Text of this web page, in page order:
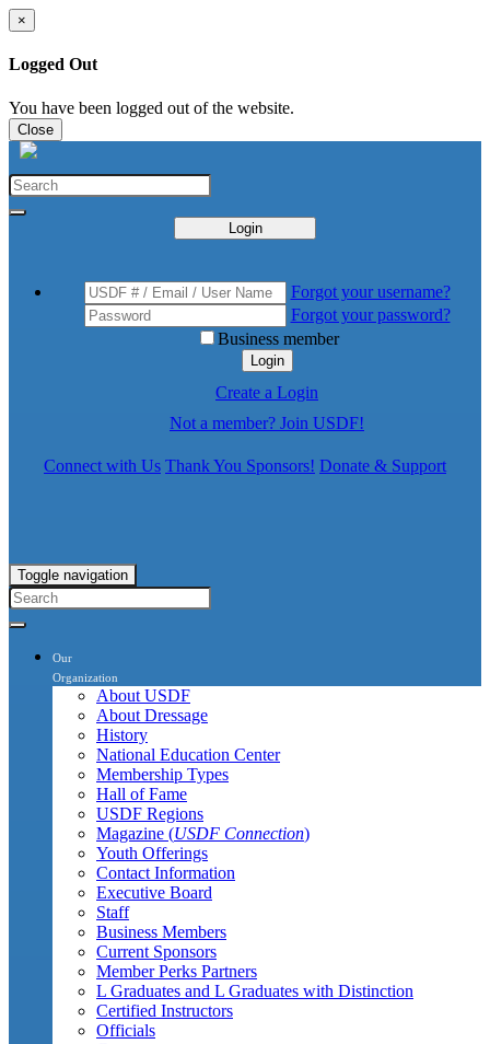
×
Logged Out
You have been logged out of the website.
Close
Login
Forgot your username?
Forgot your password?
Business member
Login
Create a Login
Not a member? Join USDF!
Connect with Us Thank You Sponsors! Donate & Support
Toggle navigation
Our
Organization
About USDF
About Dressage
History
National Education Center
Membership Types
Hall of Fame
USDF Regions
Magazine (USDF Connection)
Youth Offerings
Contact Information
Executive Board
Staff
Business Members
Current Sponsors
Member Perks Partners
L Graduates and L Graduates with Distinction
Certified Instructors
Officials